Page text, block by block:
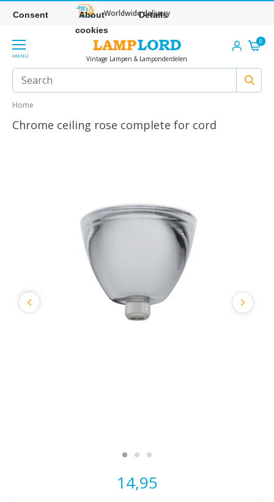
Worldwide delivery
MENU Vintage Lampen & Lamponderdelen
0
Home
Chrome ceiling rose complete for cord
14,95
Consent
About
cookies
Details